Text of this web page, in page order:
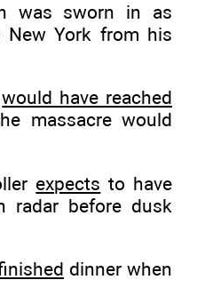
was sworn in as
York from his
would have reached
massacre would
expects to have
radar before dusk
dinner when